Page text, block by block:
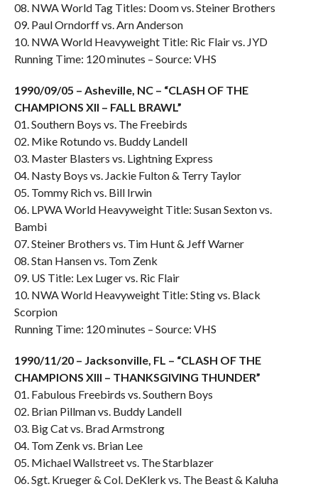
08. NWA World Tag Titles: Doom vs. Steiner Brothers
09. Paul Orndorff vs. Arn Anderson
10. NWA World Heavyweight Title: Ric Flair vs. JYD
Running Time: 120 minutes – Source: VHS
1990/09/05 – Asheville, NC – “CLASH OF THE
CHAMPIONS XII – FALL BRAWL”
01. Southern Boys vs. The Freebirds
02. Mike Rotundo vs. Buddy Landell
03. Master Blasters vs. Lightning Express
04. Nasty Boys vs. Jackie Fulton & Terry Taylor
05. Tommy Rich vs. Bill Irwin
06. LPWA World Heavyweight Title: Susan Sexton vs.
Bambi
07. Steiner Brothers vs. Tim Hunt & Jeff Warner
08. Stan Hansen vs. Tom Zenk
09. US Title: Lex Luger vs. Ric Flair
10. NWA World Heavyweight Title: Sting vs. Black
Scorpion
Running Time: 120 minutes – Source: VHS
1990/11/20 – Jacksonville, FL – “CLASH OF THE
CHAMPIONS XIII – THANKSGIVING THUNDER”
01. Fabulous Freebirds vs. Southern Boys
02. Brian Pillman vs. Buddy Landell
03. Big Cat vs. Brad Armstrong
04. Tom Zenk vs. Brian Lee
05. Michael Wallstreet vs. The Starblazer
06. Sgt. Krueger & Col. DeKlerk vs. The Beast & Kaluha